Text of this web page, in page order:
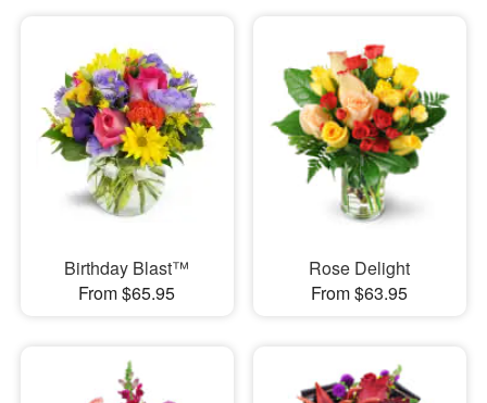
Birthday Blast™
From $65.95
Rose Delight
From $63.95